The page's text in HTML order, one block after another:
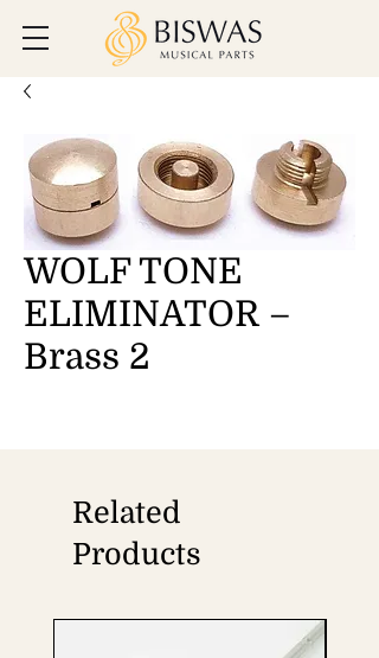
WOLF TONE
ELIMINATOR –
Brass 2
Related
Products